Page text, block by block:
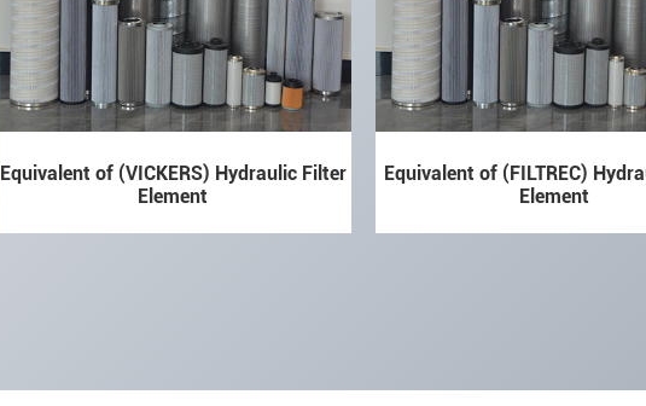
Equivalent of (VICKERS) Hydraulic Filter
Element
Equivalent of (FILTREC)
Element